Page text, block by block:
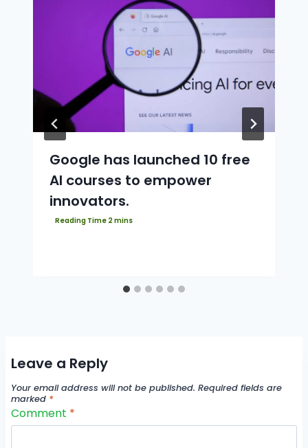
Google has launched 10 free
AI courses to empower
innovators.
Leave a Reply
Your email address will not be published. Required fields are
marked *
Comment *